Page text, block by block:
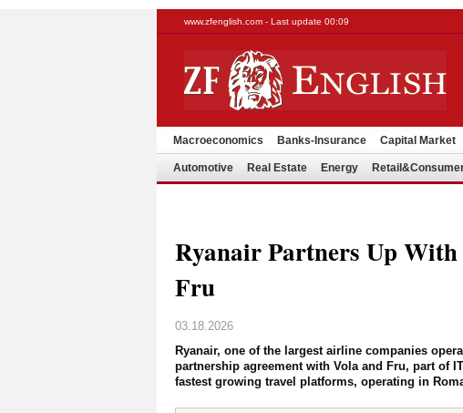
www.zfenglish.com - Last update 00:09
Macroeconomics Banks-Insurance Capital Market
Automotive Real Estate Energy
Ryanair Partners Up
Fru
03.18.2026
Ryanair, one of the largest airline companies
partnership agreement with Vola and Fru, part of
fastest growing travel platforms, operating in